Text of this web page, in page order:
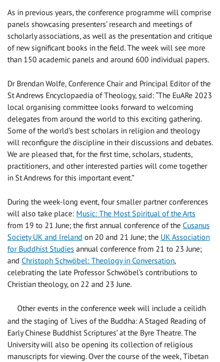
As in previous years, the conference programme will comprise
panels showcasing presenters’ research and meetings of
scholarly associations, as well as the presentation and critique
of new significant books in the field. The week will see more
than 150 academic panels and around 600 individual papers.
Dr Brendan Wolfe, Conference Chair and Principal Editor of the
St Andrews Encyclopaedia of Theology, said: “The EuARe 2023
local organising committee looks forward to welcoming
delegates from around the world to this exciting gathering.
Some of the world’s best scholars in religion and theology
will reconfigure the discipline in their discussions and debates.
We are pleased that, for the first time, scholars, students,
practitioners, and other interested parties will come together
in St Andrews for this important event.”
During the week-long event, four smaller partner conferences
will also take place: Music: The Most Spiritual of the Arts
from 19 to 21 June; the first annual conference of the Cusanus
Society UK and Ireland on 20 and 21 June; the UK Association
for Buddhist Studies annual conference from 21 to 23 June;
and Christoph Schwöbel: Theology in Conversation,
celebrating the late Professor Schwöbel’s contributions to
Christian theology, on 22 and 23 June.
Other events in the conference week will include a ceilidh
and the staging of ‘Lives of the Buddha: A Staged Reading of
Early Chinese Buddhist Scriptures’ at the Byre Theatre. The
University will also be opening its collection of religious
manuscripts for viewing. Over the course of the week, Tibetan